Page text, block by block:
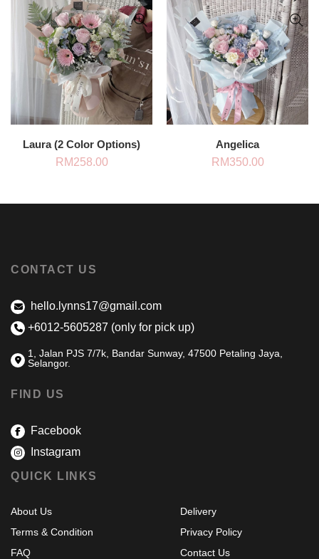
Laura (2 Color Options)
RM258.00
Angelica
RM350.00
CONTACT US
hello.lynns17@gmail.com
+6012-5605287 (only for pick up)
1, Jalan PJS 7/7k, Bandar Sunway, 47500 Petaling Jaya,
Selangor.
FIND US
Facebook
Instagram
QUICK LINKS
About Us
Terms & Condition
FAQ
Delivery
Privacy Policy
Contact Us